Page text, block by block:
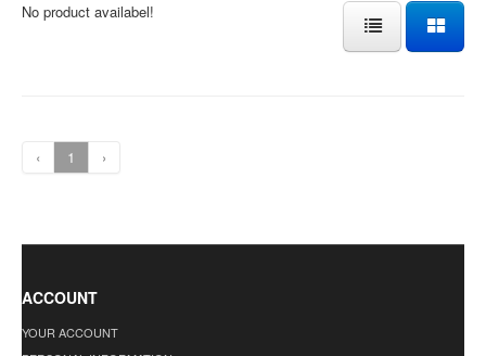
No product availabel!
‹ 1 ›
ACCOUNT
YOUR ACCOUNT